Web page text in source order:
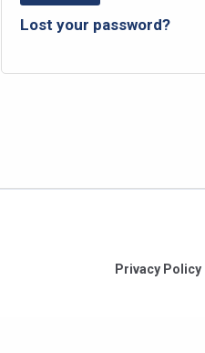
Lost your password?
Privacy Policy